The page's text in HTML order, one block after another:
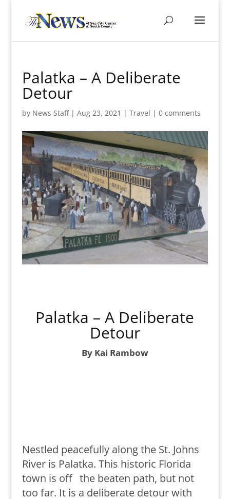
Palatka – A Deliberate
Detour
by News Staff| Aug 23, 2021 | Travel | 0 comments
Palatka – A Deliberate
Detour
By Kai Rambow
Nestled peacefully along the St. Johns
River is Palatka. This historic Florida
town is off the beaten path, but not
too far. It is a deliberate detour with